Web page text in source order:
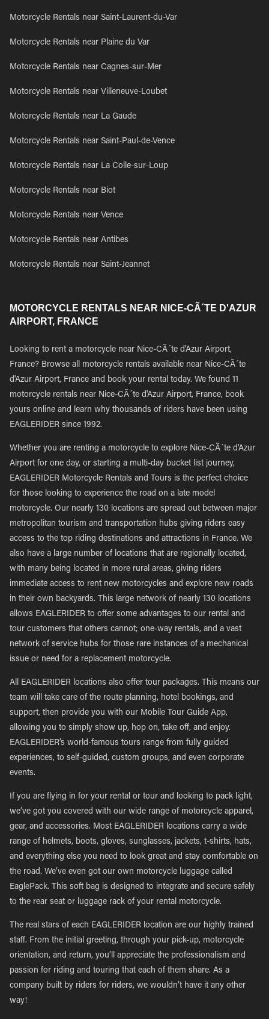
Motorcycle Rentals near Saint-Laurent-du-Var
Motorcycle Rentals near Plaine du Var
Motorcycle Rentals near Cagnes-sur-Mer
Motorcycle Rentals near Villeneuve-Loubet
Motorcycle Rentals near La Gaude
Motorcycle Rentals near Saint-Paul-de-Vence
Motorcycle Rentals near La Colle-sur-Loup
Motorcycle Rentals near Biot
Motorcycle Rentals near Vence
Motorcycle Rentals near Antibes
Motorcycle Rentals near Saint-Jeannet
MOTORCYCLE RENTALS NEAR NICE-CÃ´TE D'AZUR
AIRPORT, FRANCE
Looking to rent a motorcycle near Nice-CÃ´te d'Azur Airport,
France? Browse all motorcycle rentals available near Nice-CÃ´te
d'Azur Airport, France and book your rental today. We found 11
motorcycle rentals near Nice-CÃ´te d'Azur Airport, France, book
yours online and learn why thousands of riders have been using
EAGLERIDER since 1992.
Whether you are renting a motorcycle to explore Nice-CÃ´te d'Azur
Airport for one day, or starting a multi-day bucket list journey,
EAGLERIDER Motorcycle Rentals and Tours is the perfect choice
for those looking to experience the road on a late model
motorcycle. Our nearly 130 locations are spread out between major
metropolitan tourism and transportation hubs giving riders easy
access to the top riding destinations and attractions in France. We
also have a large number of locations that are regionally located,
with many being located in more rural areas, giving riders
immediate access to rent new motorcycles and explore new roads
in their own backyards. This large network of nearly 130 locations
allows EAGLERIDER to offer some advantages to our rental and
tour customers that others cannot; one-way rentals, and a vast
network of service hubs for those rare instances of a mechanical
issue or need for a replacement motorcycle.
All EAGLERIDER locations also offer tour packages. This means our
team will take care of the route planning, hotel bookings, and
support, then provide you with our Mobile Tour Guide App,
allowing you to simply show up, hop on, take off, and enjoy.
EAGLERIDER’s world-famous tours range from fully guided
experiences, to self-guided, custom groups, and even corporate
events.
If you are flying in for your rental or tour and looking to pack light,
we’ve got you covered with our wide range of motorcycle apparel,
gear, and accessories. Most EAGLERIDER locations carry a wide
range of helmets, boots, gloves, sunglasses, jackets, t-shirts, hats,
and everything else you need to look great and stay comfortable on
the road. We’ve even got our own motorcycle luggage called
EaglePack. This soft bag is designed to integrate and secure safely
to the rear seat or luggage rack of your rental motorcycle.
The real stars of each EAGLERIDER location are our highly trained
staff. From the initial greeting, through your pick-up, motorcycle
orientation, and return, you’ll appreciate the professionalism and
passion for riding and touring that each of them share. As a
company built by riders for riders, we wouldn’t have it any other
way!